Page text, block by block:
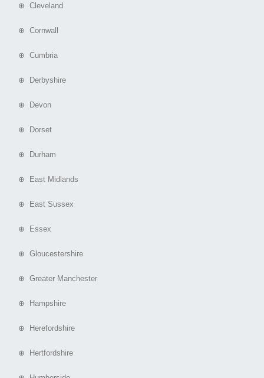
⊕ Cleveland
⊕ Cornwall
⊕ Cumbria
⊕ Derbyshire
⊕ Devon
⊕ Dorset
⊕ Durham
⊕ East Midlands
⊕ East Sussex
⊕ Essex
⊕ Gloucestershire
⊕ Greater Manchester
⊕ Hampshire
⊕ Herefordshire
⊕ Hertfordshire